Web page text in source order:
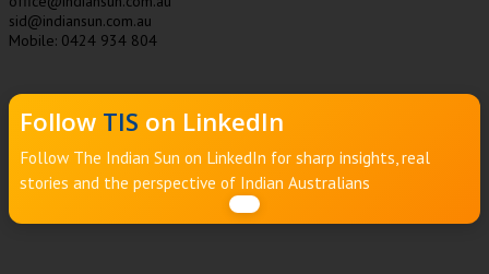
sid@indiansun.com.au
Mobile: 0424 934 804
Follow TIS on LinkedIn
Follow The Indian Sun on LinkedIn for sharp insights, real
stories and the perspective of Indian Australians